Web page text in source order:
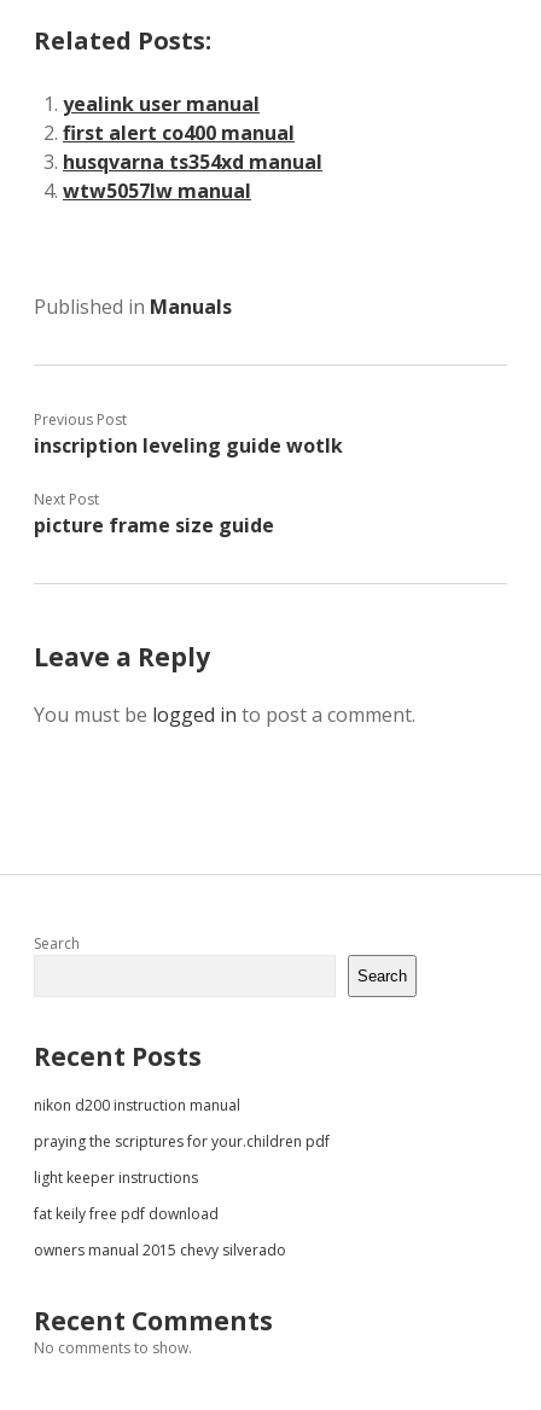
Related Posts:
yealink user manual
first alert co400 manual
husqvarna ts354xd manual
wtw5057lw manual
Published in Manuals
Previous Post
inscription leveling guide wotlk
Next Post
picture frame size guide
Leave a Reply
You must be logged in to post a comment.
Sidebar
Search
Search
Recent Posts
nikon d200 instruction manual
praying the scriptures for your.children pdf
light keeper instructions
fat keily free pdf download
owners manual 2015 chevy silverado
Recent Comments
No comments to show.